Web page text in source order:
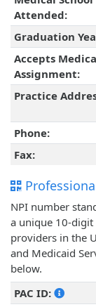
Attended:
Graduation
Accepts
Assignment:
Practice
Phone:
Fax:
NPI number
a unique 10-
providers in the
and Medicaid
below.
PAC ID: